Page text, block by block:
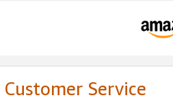
Service